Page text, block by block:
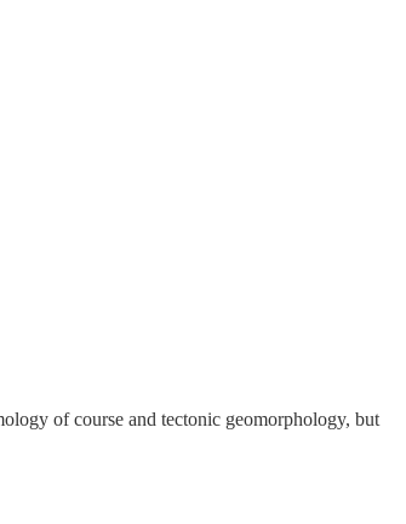
of course and tectonic geomorphology, but